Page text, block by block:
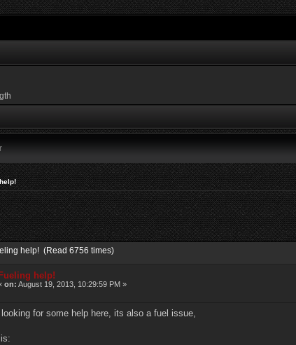
help! (Read 6756 times)
help!
on: August 19, 2013, 10:29:59 PM »
looking for some help here, its also a fuel issue,